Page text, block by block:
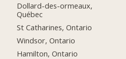
Dollard-des-ormeaux,
Québec
St Catharines, Ontario
Windsor, Ontario
Hamilton, Ontario